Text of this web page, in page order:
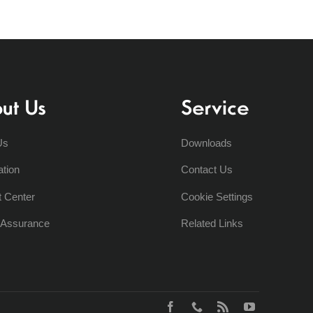
Us
Center
Service
Downloads
Contact Us
Cookie Settings
Related Links